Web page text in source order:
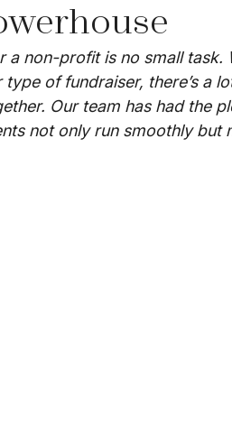
a non-profit is no small task.
of fundraiser, there’s a
Our team has had the
not only run smoothly but